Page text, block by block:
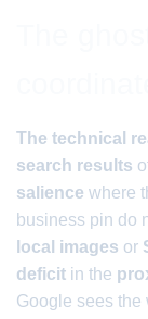
The technical
search results
salience where
business pin do
local images or
deficit in the
Google sees the